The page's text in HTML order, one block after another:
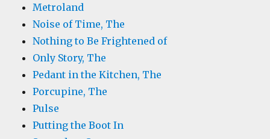
Metroland
Noise of Time, The
Nothing to Be Frightened of
Only Story, The
Pedant in the Kitchen, The
Porcupine, The
Pulse
Putting the Boot In